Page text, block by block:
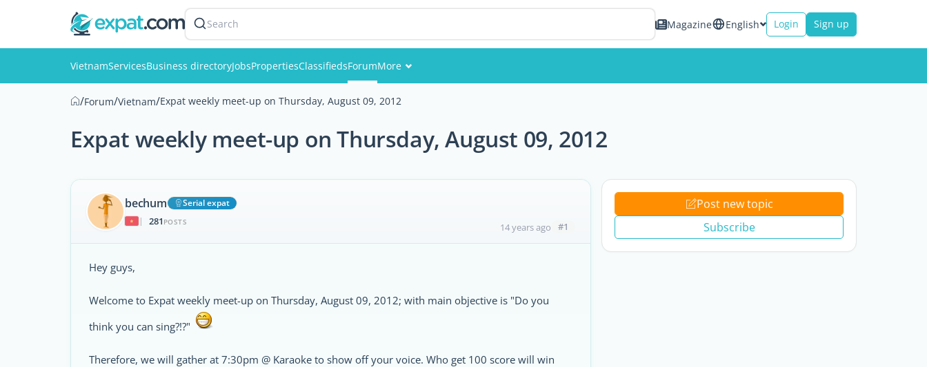
Search Magazine English Login Sign up
VietnamServicesBusiness directoryJobsPropertiesClassifiedsForumMore
Events
Members
/Forum/Vietnam/Expat weekly meet-up on Thursday, August 09, 2012
Expat weekly meet-up on Thursday, August 09, 2012
bechum
Serial expat
|
281 POSTS 14 years ago #1
Hey guys,
Welcome to Expat weekly meet-up on Thursday, August 09, 2012; with main objective is "Do you
think you can sing?!?"
Therefore, we will gather at 7:30pm @ Karaoke to show off your voice. Who get 100 score will win
Post new topic
Subscribe